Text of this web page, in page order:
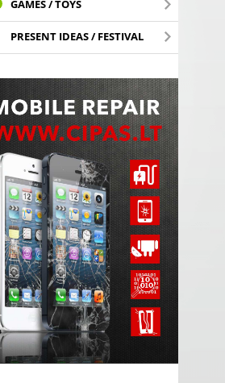
GAMES / TOYS
PRESENT IDEAS / FESTIVAL